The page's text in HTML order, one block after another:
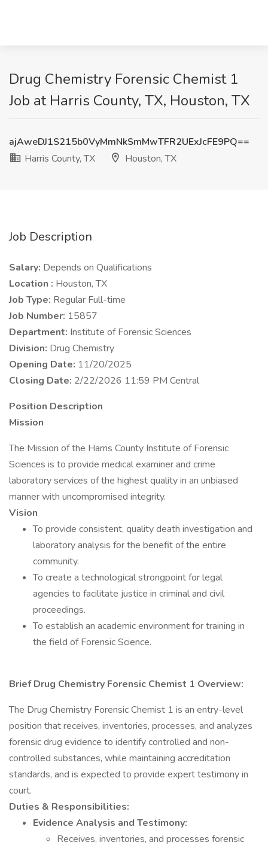
Drug Chemistry Forensic Chemist 1
Job at Harris County, TX, Houston, TX
ajAweDJ1S215b0VyMmNkSmMwTFR2UExJcFE9PQ==
Harris County, TX
Houston, TX
Job Description
Salary: Depends on Qualifications
Location : Houston, TX
Job Type: Regular Full-time
Job Number: 15857
Department: Institute of Forensic Sciences
Division: Drug Chemistry
Opening Date: 11/20/2025
Closing Date: 2/22/2026 11:59 PM Central
Position Description
Mission
The Mission of the Harris County Institute of Forensic
Sciences is to provide medical examiner and crime
laboratory services of the highest quality in an unbiased
manner with uncompromised integrity.
Vision
To provide consistent, quality death investigation and
laboratory analysis for the benefit of the entire
community.
To create a technological strongpoint for legal
agencies to facilitate justice in criminal and civil
proceedings.
To establish an academic environment for training in
the field of Forensic Science.
Brief Drug Chemistry Forensic Chemist 1 Overview:
The Drug Chemistry Forensic Chemist 1 is an entry-level
position that receives, inventories, processes, and analyzes
forensic drug evidence to identify controlled and non-
controlled substances, while maintaining accreditation
standards, and is expected to provide expert testimony in
court.
Duties & Responsibilities:
Evidence Analysis and Testimony:
Receives, inventories, and processes forensic